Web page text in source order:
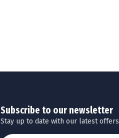
Subscribe to our newsletter
Stay up to date with our latest offers